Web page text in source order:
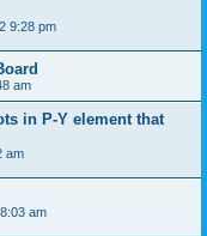
9:28 pm
am
in P-Y element that
am
am